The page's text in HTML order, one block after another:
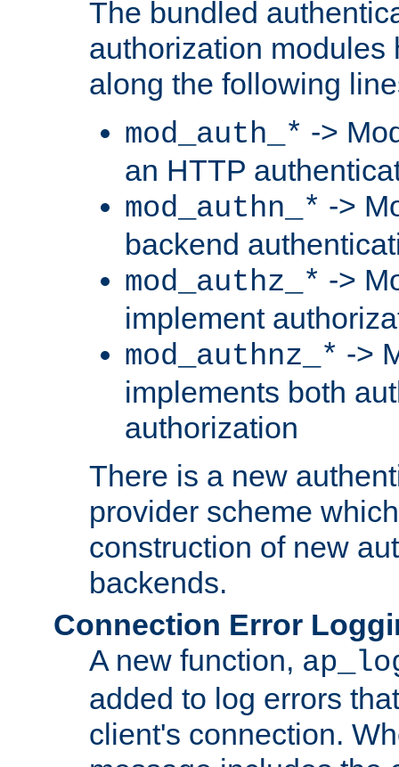
The bundled
authorization modules
along the following
mod_auth_* ->
an HTTP
mod_authn_* ->
backend
mod_authz_* ->
implement
mod_authnz_* ->
implements both
authorization
There is a new
provider scheme
construction of new
backends.
Connection Error
A new function,
added to log errors
client's connection.